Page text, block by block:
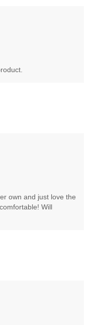
own and just love the
Will